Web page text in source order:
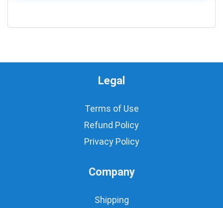
Legal
Terms of Use
Refund Policy
Privacy Policy
Company
Shipping